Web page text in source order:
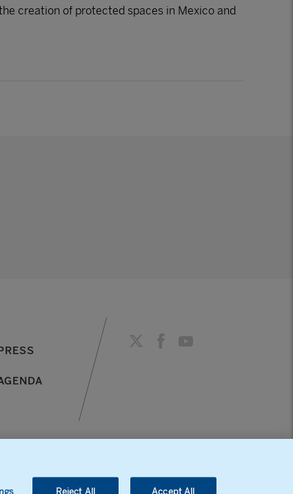
creation of protected spaces in Mexico and
Reject All Accept All